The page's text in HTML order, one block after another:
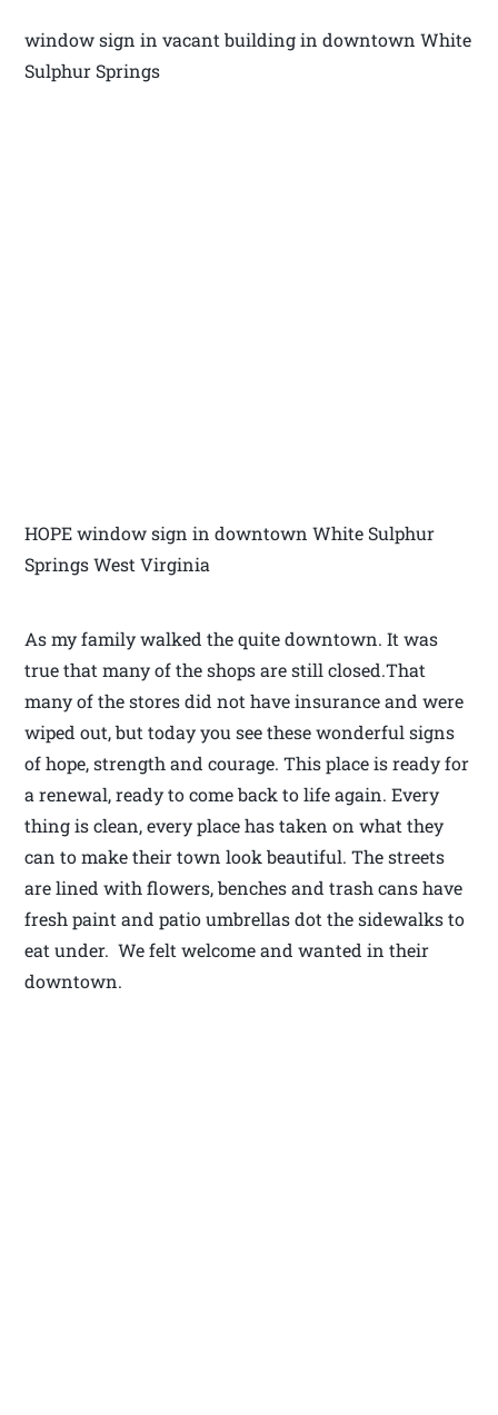
window sign in vacant building in downtown White
Sulphur Springs
HOPE window sign in downtown White Sulphur
Springs West Virginia
As my family walked the quite downtown. It was
true that many of the shops are still closed.That
many of the stores did not have insurance and were
wiped out, but today you see these wonderful signs
of hope, strength and courage. This place is ready for
a renewal, ready to come back to life again. Every
thing is clean, every place has taken on what they
can to make their town look beautiful. The streets
are lined with flowers, benches and trash cans have
fresh paint and patio umbrellas dot the sidewalks to
eat under. We felt welcome and wanted in their
downtown.